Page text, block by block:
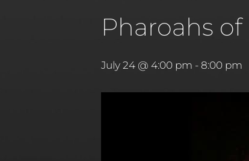
Pharoahs
July 24 @ 4:00 pm - 8:00 pm